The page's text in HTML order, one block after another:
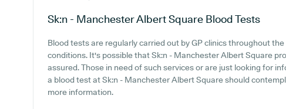
Sk:n - Manchester Albert Square Blood Tests
Blood tests are regularly carried out by GP clinics throughout
conditions. It's possible that Sk:n - Manchester Albert Square
assured. Those in need of such services or are just looking for
a blood test at Sk:n - Manchester Albert Square should
more information.